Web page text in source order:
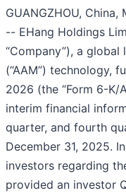
GUANGZHOU, China,
-- EHang Holdings
“Company”), a
(“AAM”) technology,
2026 (the “Form 6-K/
interim financial
quarter, and fourth
December 31, 2025.
investors regarding
provided an investor